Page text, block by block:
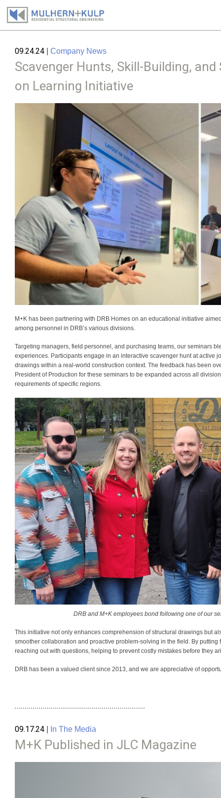
09.24.24 Company News
Scavenger Hunts, Skill-Building,
on Learning Initiative
M+K has been partnering with DRB Homes on an educational initiative
among personnel in DRB’s various divisions.
Targeting managers, field personnel, and purchasing teams, our seminars
experiences. Participants engage in an interactive scavenger hunt at active
drawings within a real-world construction context. The feedback has been
President of Production for these seminars to be expanded across all
requirements of specific regions.
DRB and M+K employees bond following one of our
This initiative not only enhances comprehension of structural drawings but
smoother collaboration and proactive problem-solving in the field. By
reaching out with questions, helping to prevent costly mistakes before they
DRB has been a valued client since 2013, and we are appreciative of
09.17.24 In The Media
M+K Published in JLC Magazine